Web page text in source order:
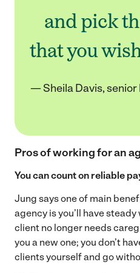
and pick
that you
— Sheila Davis,
Pros of working for an
You can count on reliable
Jung says one of main
agency is you’ll have
client no longer needs
you a new one; you don’t
clients yourself and go